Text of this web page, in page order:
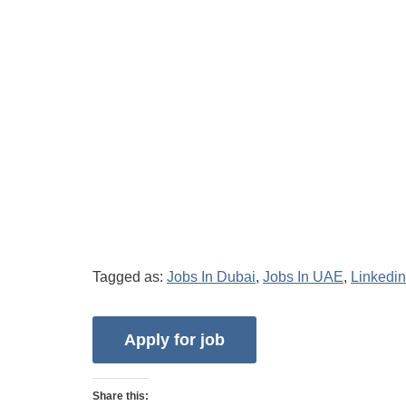
Tagged as: Jobs In Dubai, Jobs In UAE,
Share this: